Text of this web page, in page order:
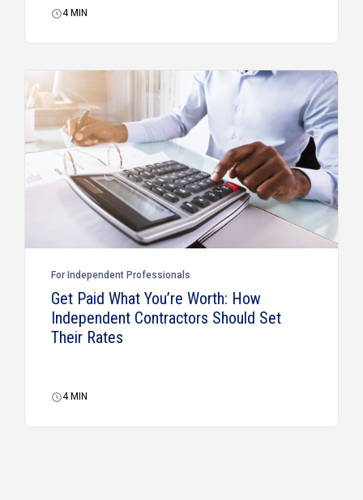
4 MIN
For Independent Professionals
Get Paid What You’re Worth: How
Independent Contractors Should Set
Their Rates
4 MIN